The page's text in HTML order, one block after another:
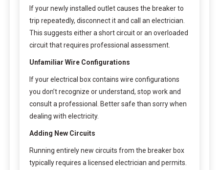
If your newly installed outlet causes the breaker to
trip repeatedly, disconnect it and call an electrician.
This suggests either a short circuit or an overloaded
circuit that requires professional assessment.
Unfamiliar Wire Configurations
If your electrical box contains wire configurations
you don’t recognize or understand, stop work and
consult a professional. Better safe than sorry when
dealing with electricity.
Adding New Circuits
Running entirely new circuits from the breaker box
typically requires a licensed electrician and permits.